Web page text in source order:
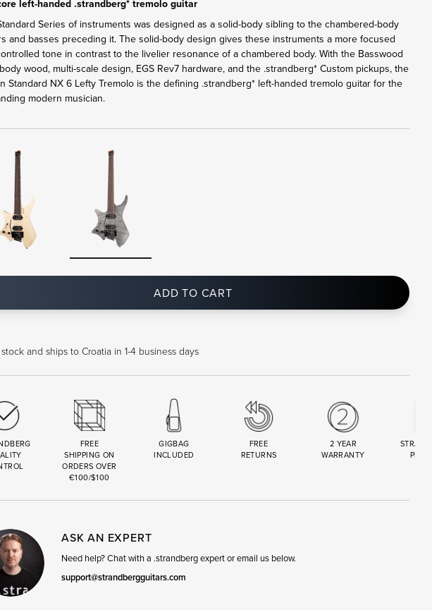
left-handed .strandberg* tremolo guitar
Series of instruments was designed as a solid-body sibling to the chambered-body
and basses preceding it. The solid-body design gives these instruments a more focused
tone in contrast to the livelier resonance of a chambered body. With the Basswood
wood, multi-scale design, EGS Rev7 hardware, and the .strandberg* Custom pickups, the
Standard NX 6 Lefty Tremolo is the defining .strandberg* left-handed tremolo guitar for the
modern musician.
ADD TO CART
and ships to Croatia in 1-4 business days
FREE
SHIPPING ON
ORDERS OVER
€100/$100
GIGBAG
INCLUDED
FREE
RETURNS
2 YEAR
WARRANTY
ASK AN EXPERT
Need help? Chat with a .strandberg expert or email us below.
support@strandbergguitars.com